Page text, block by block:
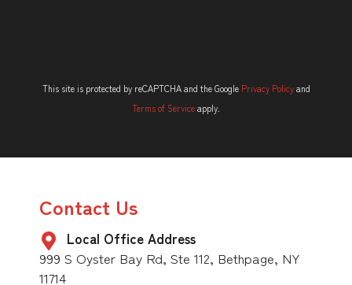
This site is protected by reCAPTCHA and the Google Privacy Policyand
Terms of Serviceapply.
Contact Us
Local Office Address
999 S Oyster Bay Rd, Ste 112, Bethpage, NY
11714